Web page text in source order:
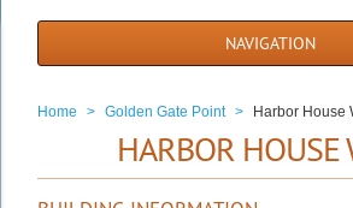
NAVIGATION
Home > Golden Gate Point > Harbor House
HARBOR HOUSE